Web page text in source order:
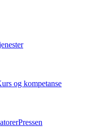
og kompetanse
Pressen